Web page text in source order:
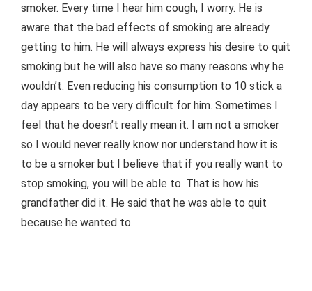
smoker. Every time I hear him cough, I worry. He is
aware that the bad effects of smoking are already
getting to him. He will always express his desire to quit
smoking but he will also have so many reasons why he
wouldn’t. Even reducing his consumption to 10 stick a
day appears to be very difficult for him. Sometimes I
feel that he doesn’t really mean it. I am not a smoker
so I would never really know nor understand how it is
to be a smoker but I believe that if you really want to
stop smoking, you will be able to. That is how his
grandfather did it. He said that he was able to quit
because he wanted to.